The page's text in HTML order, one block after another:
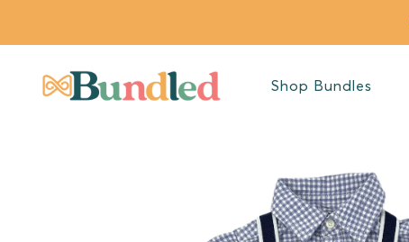
CONTENT
Shop Bundles